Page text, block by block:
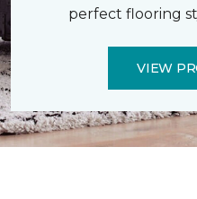
perfect flooring
VIEW